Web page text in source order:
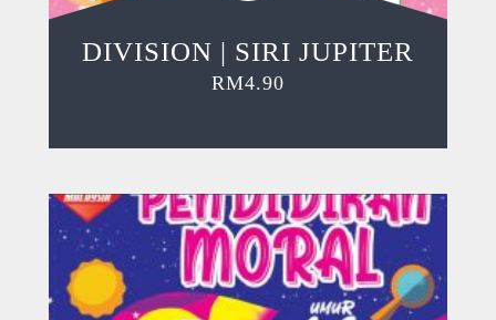
DIVISION | SIRI JUPITER
RM4.90